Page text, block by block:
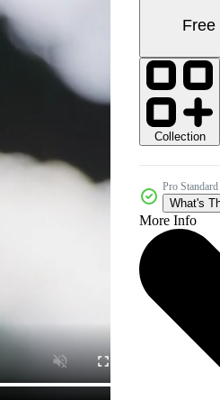
Free
Collection
Pro
What's
More Info